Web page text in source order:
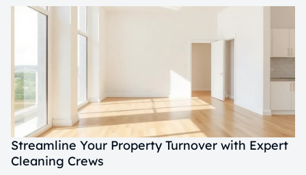
Streamline Your Property Turnover with Expert
Cleaning Crews